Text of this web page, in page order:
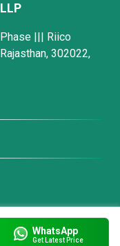
WhatsApp
Get Latest Price
||| Riico
302022,